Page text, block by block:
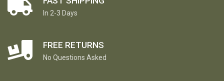
In 2-3 Days
FREE RETURNS
No Questions Asked